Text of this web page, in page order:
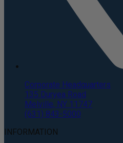
Corporate Headquarters
135 Duryea Road
Melville, NY 11747
(631) 843-5000
INFORMATION